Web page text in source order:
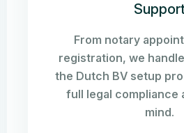
From notary
registration, we
the Dutch BV setup
full legal compliance
mind.